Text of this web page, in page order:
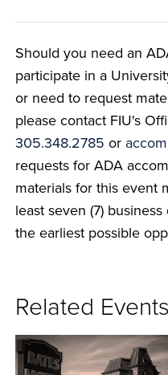
Should you need an
participate in a
or need to request
please contact FIU's
305.348.2785 or
requests for ADA
materials for this event
least seven (7)
the earliest possible
Related Events